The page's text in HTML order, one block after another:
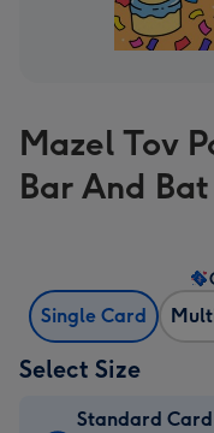
Mazel Tov
Bar And
Single Card
Select Size
Standard Card